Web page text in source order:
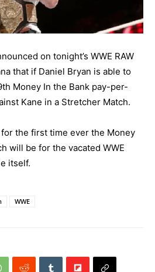
on tonight’s WWE RAW
that if Daniel Bryan is able to
Money In the Bank pay-per-
Kane in a Stretcher Match.
for the first time ever the Money
will be for the vacated WWE
itself.
WWE